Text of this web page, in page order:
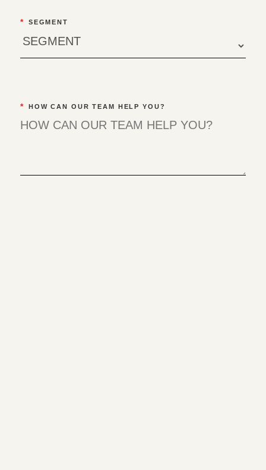
* SEGMENT
* HOW CAN OUR TEAM HELP YOU?